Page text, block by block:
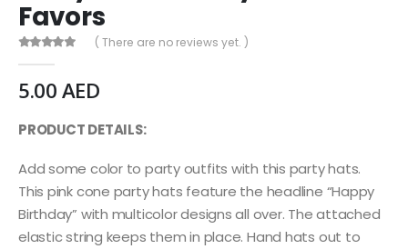
Favors
( There are no reviews yet. )
5.00AED
PRODUCT DETAILS:
Add some color to party outfits with this party hats.
This pink cone party hats feature the headline “Happy
Birthday” with multicolor designs all over. The attached
elastic string keeps them in place. Hand hats out to